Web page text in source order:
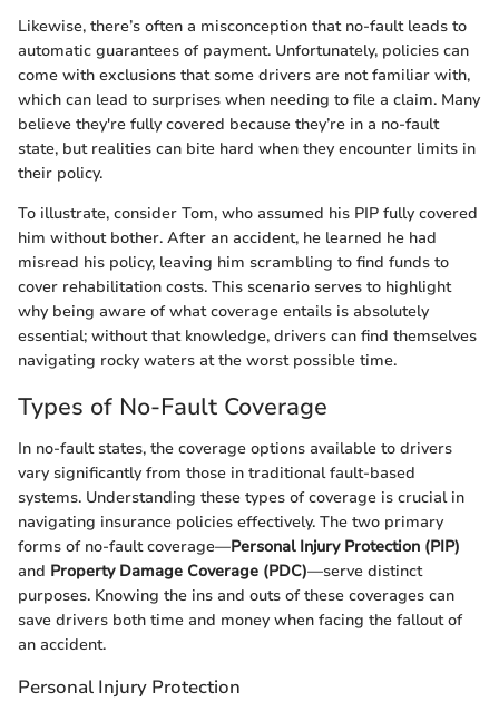
Likewise, there’s often a misconception that no-fault leads to
automatic guarantees of payment. Unfortunately, policies can
come with exclusions that some drivers are not familiar with,
which can lead to surprises when needing to file a claim. Many
believe they're fully covered because they’re in a no-fault
state, but realities can bite hard when they encounter limits in
their policy.
To illustrate, consider Tom, who assumed his PIP fully covered
him without bother. After an accident, he learned he had
misread his policy, leaving him scrambling to find funds to
cover rehabilitation costs. This scenario serves to highlight
why being aware of what coverage entails is absolutely
essential; without that knowledge, drivers can find themselves
navigating rocky waters at the worst possible time.
Types of No-Fault Coverage
In no-fault states, the coverage options available to drivers
vary significantly from those in traditional fault-based
systems. Understanding these types of coverage is crucial in
navigating insurance policies effectively. The two primary
forms of no-fault coverage—Personal Injury Protection (PIP)
and Property Damage Coverage (PDC)—serve distinct
purposes. Knowing the ins and outs of these coverages can
save drivers both time and money when facing the fallout of
an accident.
Personal Injury Protection